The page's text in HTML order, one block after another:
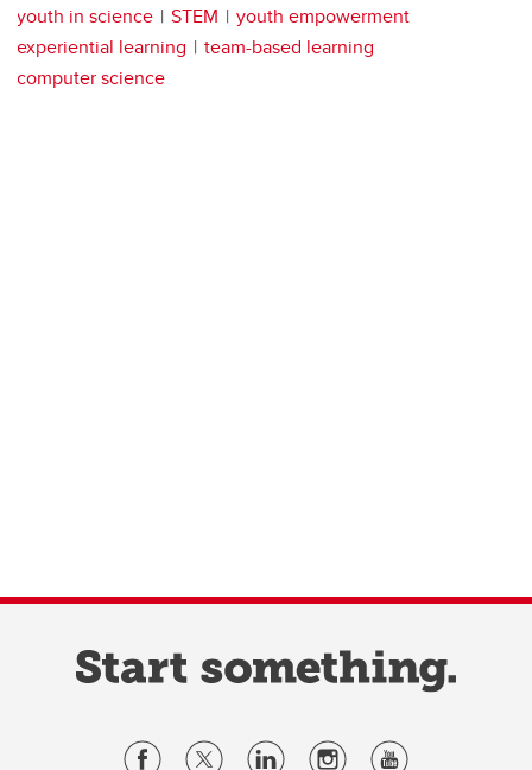
youth in science STEM
youth empowerment
experiential learning
team-based learning
computer science